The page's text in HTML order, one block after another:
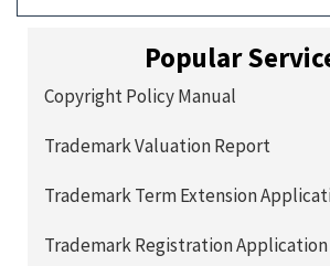
Popular
Copyright Policy Manual
Trademark Valuation Report
Trademark Term Extension
Trademark Registration Application